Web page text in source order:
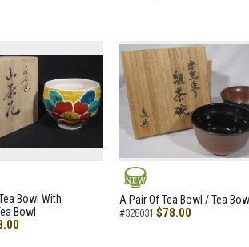
Bowl With
Bowl
NEW
A Pair Of Tea Bowl / Tea Bowl
#328031 $78.00